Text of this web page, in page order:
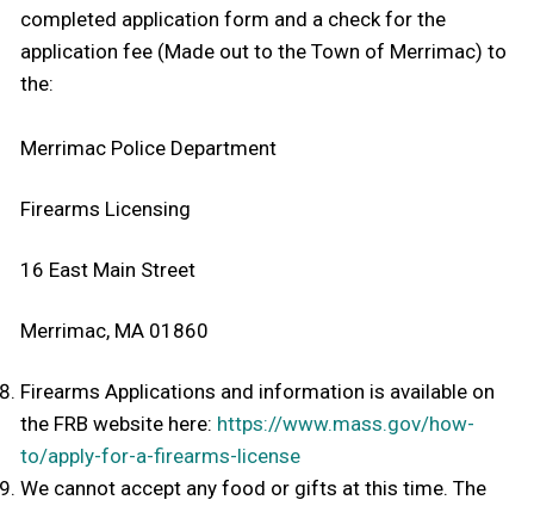
completed application form and a check for the
application fee (Made out to the Town of Merrimac) to
the:
Merrimac Police Department
Firearms Licensing
16 East Main Street
Merrimac, MA 01860
Firearms Applications and information is available on
the FRB website here: https://www.mass.gov/how-
to/apply-for-a-firearms-license
We cannot accept any food or gifts at this time. The